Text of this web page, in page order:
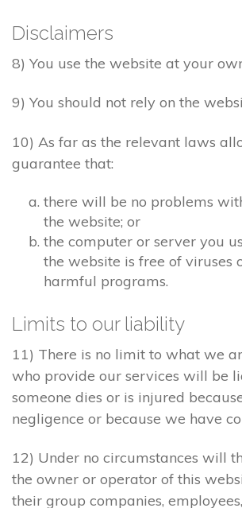
Disclaimers
8) You use the website at your
9) You should not rely on the
10) As far as the relevant laws
guarantee that:
there will be no problems
the website; or
the computer or server you
the website is free of viruses
harmful programs.
Limits to our liability
11) There is no limit to what we
who provide our services will be
someone dies or is injured
negligence or because we have
12) Under no circumstances will
the owner or operator of this
their group companies,